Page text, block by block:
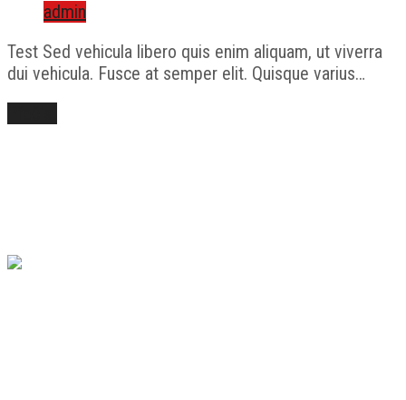
admin
Test Sed vehicula libero quis enim aliquam, ut viverra
dui vehicula. Fusce at semper elit. Quisque varius…